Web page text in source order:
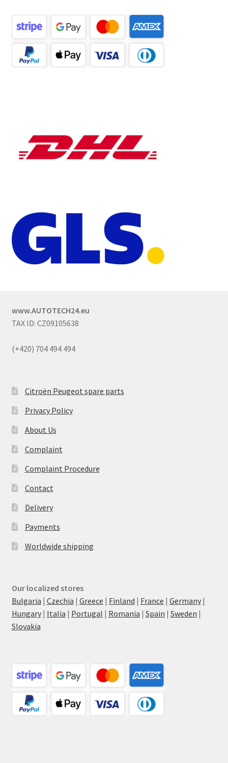
www.AUTOTECH24.eu
TAX ID: CZ09105638
(+420) 704 494 494
Citroën Peugeot spare parts
Privacy Policy
About Us
Complaint
Complaint Procedure
Contact
Delivery
Payments
Worldwide shipping
Our localized stores
Bulgaria | Czechia | Greece | Finland | France | Germany|
Hungary| Italia | Portugal | Romania | Spain | Sweden |
Slovakia